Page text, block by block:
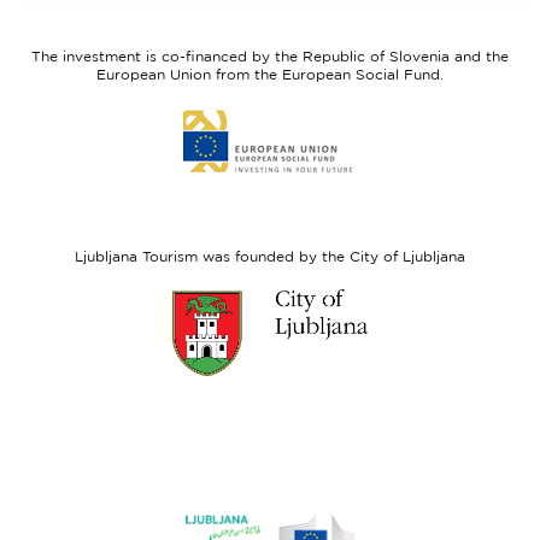
Fund
The investment is co-financed by the Republic of Slovenia and the
European Union from the European Social Fund.
to
website
Ljubljana Tourism was founded by the City of Ljubljana